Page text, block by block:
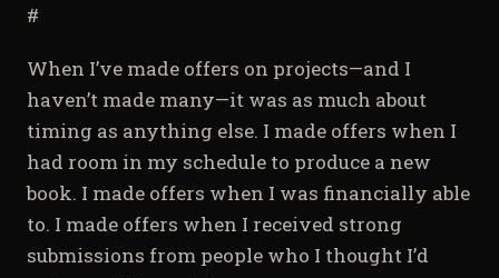
#
When I’ve made offers on projects—and I
haven’t made many—it was as much about
timing as anything else. I made offers when I
had room in my schedule to produce a new
book. I made offers when I was financially able
to. I made offers when I received strong
submissions from people who I thought I’d